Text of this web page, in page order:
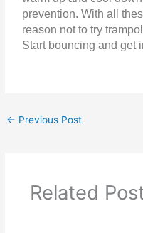
prevention. With all
reason not to try
Start bouncing and get
← Previous Post
Related